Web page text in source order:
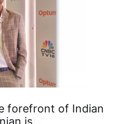
forefront of Indian
is…